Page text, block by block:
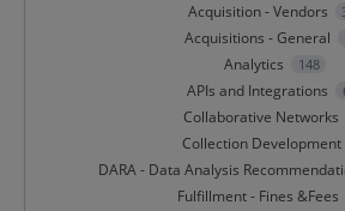
Acquisition - Vendors
Acquisitions - General
Analytics 148
APIs and Integrations
Collaborative Networks
Collection Development
DARA - Data Analysis
Fulfillment - Fines &Fees